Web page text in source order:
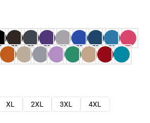
XL 2XL 3XL
4XL